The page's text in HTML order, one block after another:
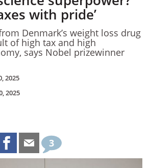
with pride’
Denmark’s weight loss drug
of high tax and high
says Nobel prizewinner
2025
2025
3